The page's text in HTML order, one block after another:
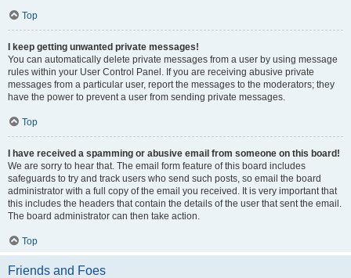
Top
I keep getting unwanted private messages!
You can automatically delete private messages from a user by using message
rules within your User Control Panel. If you are receiving abusive private
messages from a particular user, report the messages to the moderators; they
have the power to prevent a user from sending private messages.
Top
I have received a spamming or abusive email from someone on this board!
We are sorry to hear that. The email form feature of this board includes
safeguards to try and track users who send such posts, so email the board
administrator with a full copy of the email you received. It is very important that
this includes the headers that contain the details of the user that sent the email.
The board administrator can then take action.
Top
Friends and Foes